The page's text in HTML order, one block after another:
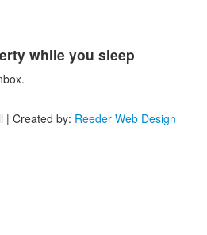
while you sleep
| Created by: Reeder Web Design